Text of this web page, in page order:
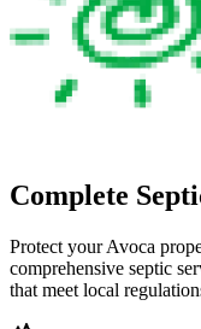
Complete
Protect yourAvoca
comprehensive septic
that meet local